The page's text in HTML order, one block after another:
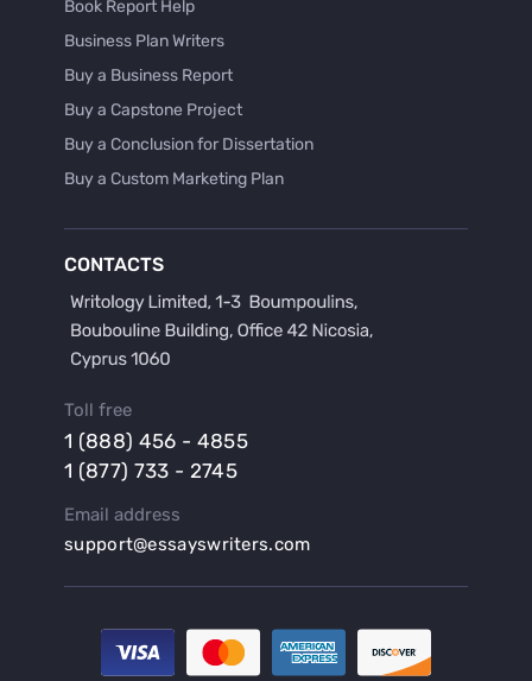
Book Report Help
Business Plan Writers
Buy a Business Report
Buy a Capstone Project
Buy a Conclusion for Dissertation
Buy a Custom Marketing Plan
Buy a Hypothesis for Dissertation
Buy a Lab Report
Buy a Persuasive Speech
Buy a Research Proposal
Buy an Abstract for Dissertation
Buy an Article Review
Buy an Interview Essay
Buy an Introduction for Dissertation
Buy Analysis Essay Online
CONTACTS
Toll free
1 (888) 456 - 4855
1 (877) 733 - 2745
Email address
support@essayswriters.com